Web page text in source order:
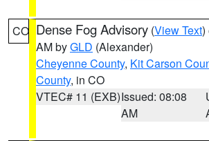
CO Dense Fog Advisory (View Text)
AM byGLD (Alexander)
Cheyenne County, Kit Carson
County, in CO
VTEC# 11 (EXB)Issued: 08:08
AM